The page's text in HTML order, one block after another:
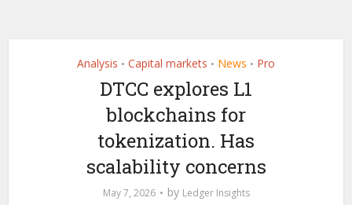
Analysis • Capital markets • News • Pro
DTCC explores L1
blockchains for
tokenization. Has
scalability concerns
May 7, 2026 by Ledger Insights